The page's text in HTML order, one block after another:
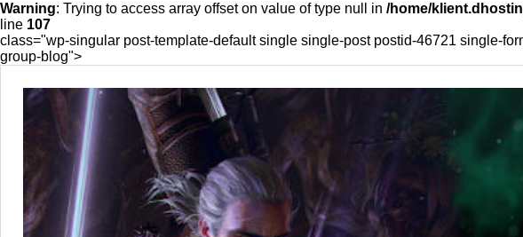
Warning: Trying to access array offset on value of type null in /home/
line 107
class="wp-singular post-template-default single single-post postid-46721 single-
group-blog">